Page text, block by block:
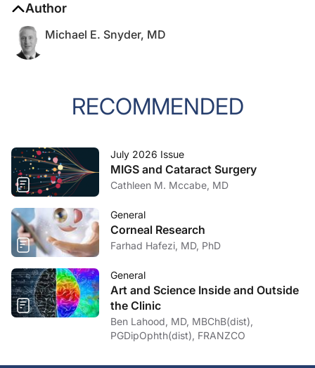
Author
Michael E. Snyder, MD
RECOMMENDED
July 2026 Issue
MIGS and Cataract Surgery
Cathleen M. Mccabe, MD
General
Corneal Research
Farhad Hafezi, MD, PhD
General
Art and Science Inside and Outside
the Clinic
Ben Lahood, MD, MBChB(dist),
PGDipOphth(dist), FRANZCO